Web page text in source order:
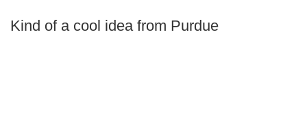
Kind of a cool idea from Purdue